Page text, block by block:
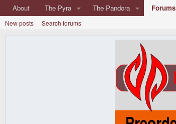
About The Pyra The Pandora Forums
New posts Search forums